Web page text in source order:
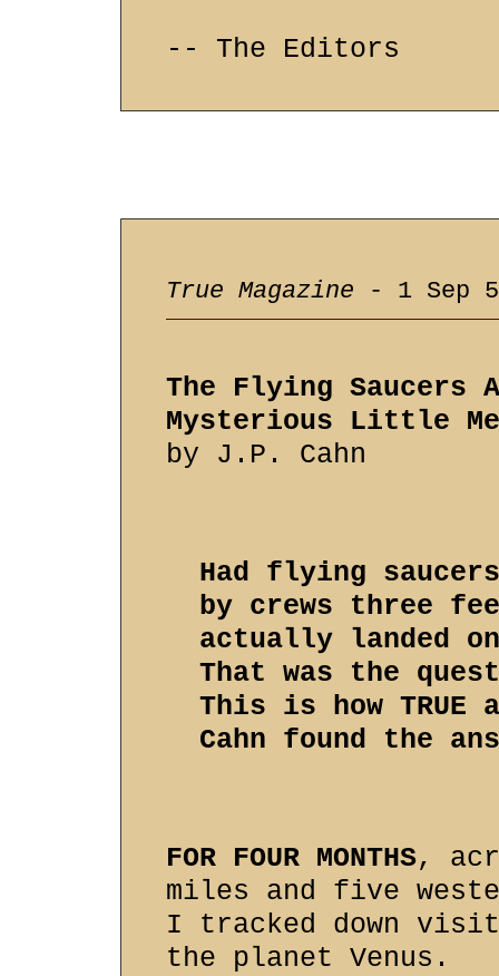
-- The Editors
True Magazine - 1 Sep
The Flying Saucers
Mysterious Little
by J.P. Cahn
Had flying saucers
by crews three
actually landed
That was the
This is how TRUE
Cahn found the
FOR FOUR MONTHS,
miles and five
I tracked down
the planet Venus.